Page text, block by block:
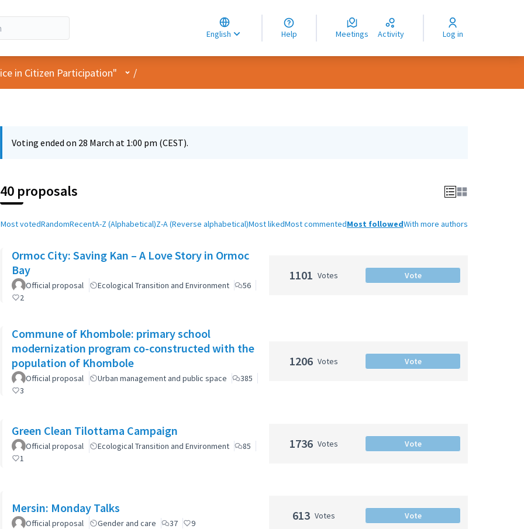
English
Choose language
Choisir la langue
Elegir el idioma
Help Meetings Activity Log in
in Citizen Participation" User menu
/
Voting ended on 28 March at 1:00 pm (CEST).
40 proposals
Most votedRandomRecentA-Z (Alphabetical)Z-A (Reverse alphabetical)Most likedMost commentedMost followedWith more authors
Ormoc City: Saving Kan – A Love Story in Ormoc
Bay
Official proposal Ecological Transition and Environment
56
2
1101 Votes Vote
Commune of Khombole: primary school
modernization program co-constructed with the
population of Khombole
Official proposal Urban management and public space
385
3
1206 Votes Vote
Green Clean Tilottama Campaign
Official proposal Ecological Transition and Environment
85
1
1736 Votes Vote
Mersin: Monday Talks
Official proposal Gender and care 37 9
613 Votes Vote